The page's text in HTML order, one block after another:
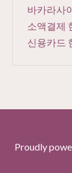
바카라사
소액결제
신용카드
Proudly